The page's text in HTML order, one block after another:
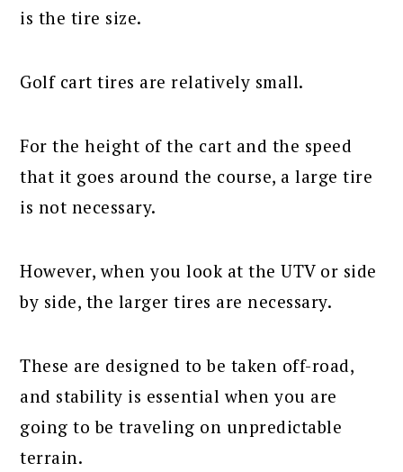
is the tire size.
Golf cart tires are relatively small.
For the height of the cart and the speed
that it goes around the course, a large tire
is not necessary.
However, when you look at the UTV or side
by side, the larger tires are necessary.
These are designed to be taken off-road,
and stability is essential when you are
going to be traveling on unpredictable
terrain.